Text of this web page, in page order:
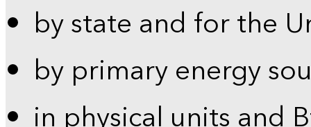
by state and for the
by primary energy